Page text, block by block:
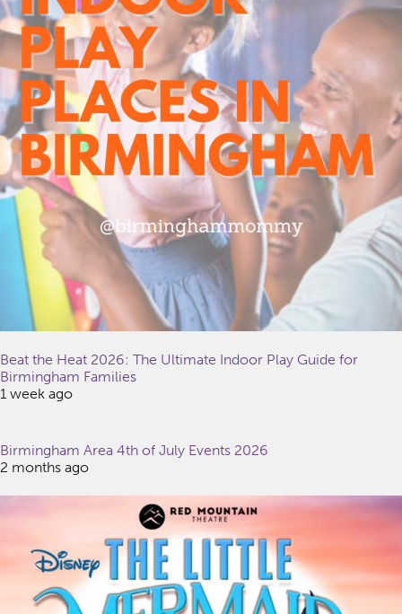
Beat the Heat 2026: The Ultimate Indoor Play Guide for
Birmingham Families
1 week ago
Birmingham Area 4th of July Events 2026
2 months ago